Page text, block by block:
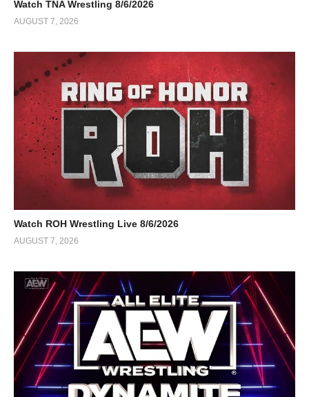
Watch TNA Wrestling 8/6/2026
AUGUST 7, 2026
Watch ROH Wrestling Live 8/6/2026
AUGUST 7, 2026